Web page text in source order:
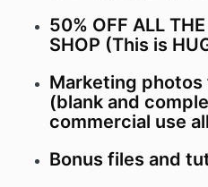
50% OFF ALL
SHOP (This is
Marketing
(blank and
commercial use
Bonus files and